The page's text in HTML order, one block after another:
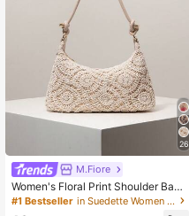
26
M.Fiore
Women's Floral Print Shoulder Bag,
Bohemian Style Summer Beach Ba
#1 Bestseller in Suedette Women Shoulder Bags